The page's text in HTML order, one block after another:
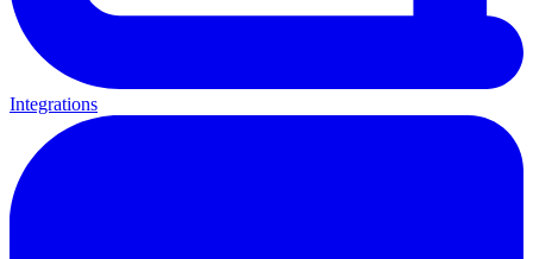
Integrations